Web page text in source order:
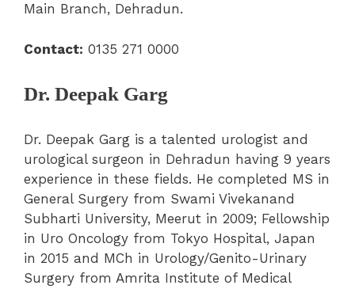
Main Branch, Dehradun.
Contact: 0135 271 0000
Dr. Deepak Garg
Dr. Deepak Garg is a talented urologist and
urological surgeon in Dehradun having 9 years
experience in these fields. He completed MS in
General Surgery from Swami Vivekanand
Subharti University, Meerut in 2009; Fellowship
in Uro Oncology from Tokyo Hospital, Japan
in 2015 and MCh in Urology/Genito-Urinary
Surgery from Amrita Institute of Medical